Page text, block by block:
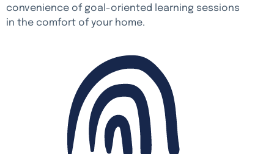
convenience of goal-oriented learning sessions
in the comfort of your home.